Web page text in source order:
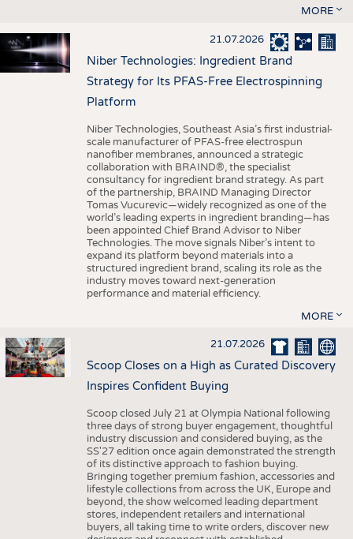
MORE
21.07.2026
Niber Technologies: Ingredient Brand
Strategy for Its PFAS-Free Electrospinning
Platform
Niber Technologies, Southeast Asia’s first industrial-
scale manufacturer of PFAS-free electrospun
nanofiber membranes, announced a strategic
collaboration with BRAIND®, the specialist
consultancy for ingredient brand strategy. As part
of the partnership, BRAIND Managing Director
Tomas Vucurevic—widely recognized as one of the
world’s leading experts in ingredient branding—has
been appointed Chief Brand Advisor to Niber
Technologies. The move signals Niber’s intent to
expand its platform beyond materials into a
structured ingredient brand, scaling its role as the
industry moves toward next-generation
performance and material efficiency.
MORE
21.07.2026
Scoop Closes on a High as Curated Discovery
Inspires Confident Buying
Scoop closed July 21 at Olympia National following
three days of strong buyer engagement, thoughtful
industry discussion and considered buying, as the
SS'27 edition once again demonstrated the strength
of its distinctive approach to fashion buying.
Bringing together premium fashion, accessories and
lifestyle collections from across the UK, Europe and
beyond, the show welcomed leading department
stores, independent retailers and international
buyers, all taking time to write orders, discover new